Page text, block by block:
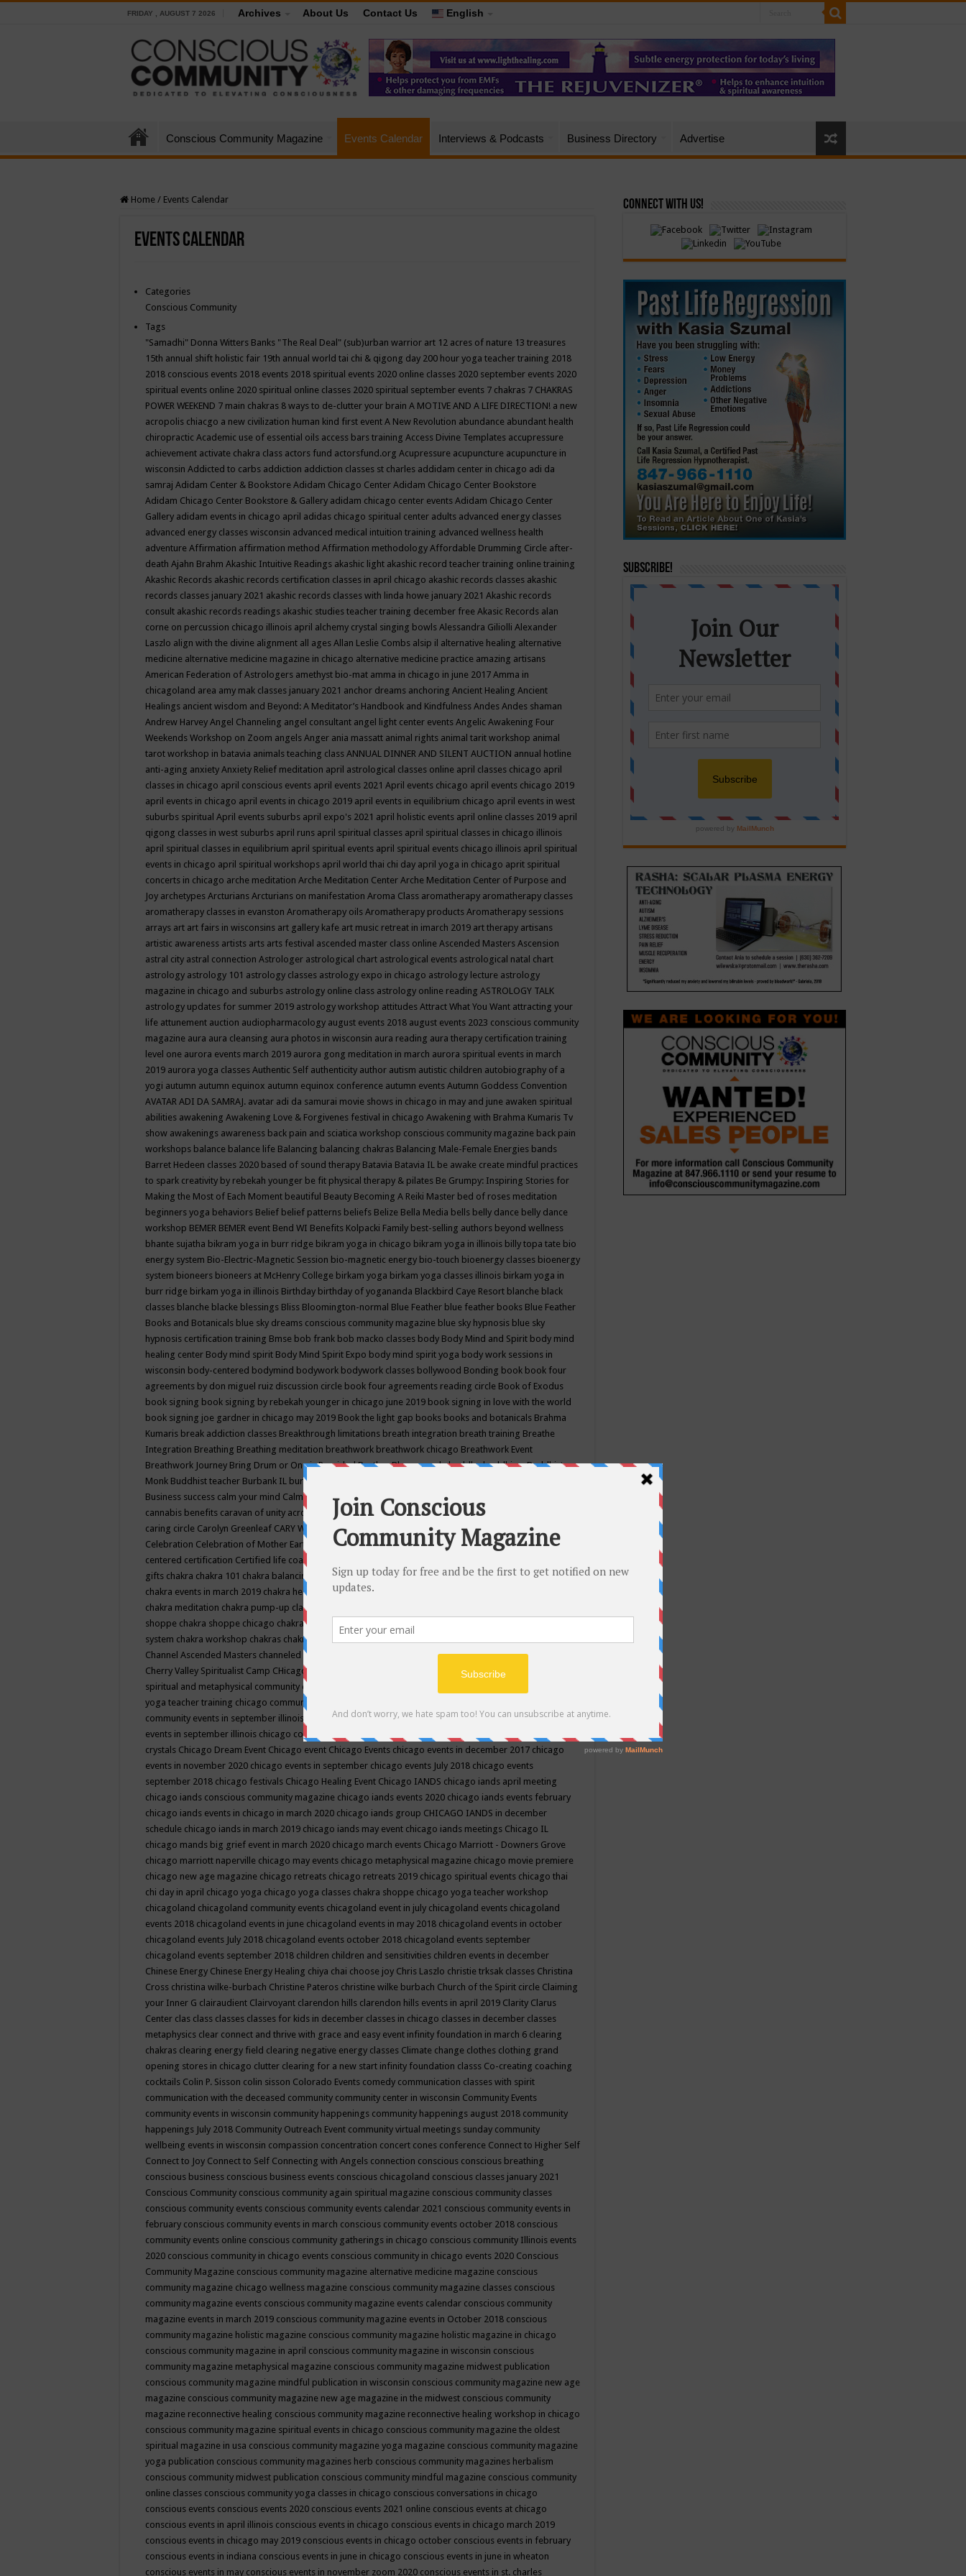
FRIDAY , AUGUST 7 2026 Archives About Us Contact Us English
Conscious Community Magazine Events Calendar Interviews & Podcasts Business Directory Advertise
Home / Events Calendar
Events Calendar
Categories
Conscious Community
Tags
"Samadhi" Donna Witters Banks "The Real Deal" (sub)urban warrior art 12 acres of nature 13 treasures
15th annual shift holistic fair 19th annual world tai chi & qigong day 200 hour yoga teacher training 2018
2018 conscious events 2018 events 2018 spiritual events 2020 online classes 2020 september events 2020
spiritual events online 2020 spiritual online classes 2020 spiritual september events 7 chakras 7 CHAKRAS
POWER WEEKEND 7 main chakras 8 ways to de-clutter your brain A MOTIVE AND A LIFE DIRECTION! a new
acropolis chiacgo a new civilization human kind first event A New Revolution abundance abundant health
chiropractic Academic use of essential oils access bars training Access Divine Templates accupressure
achievement activate chakra class actors fund actorsfund.org Acupressure acupuncture acupuncture in
wisconsin Addicted to carbs addiction addiction classes st charles addidam center in chicago adi da
samraj Adidam Center & Bookstore Adidam Chicago Center Adidam Chicago Center Bookstore
Adidam Chicago Center Bookstore & Gallery adidam chicago center events Adidam Chicago Center
Gallery adidam events in chicago april adidas chicago spiritual center adults advanced energy classes
advanced energy classes wisconsin advanced medical intuition training advanced wellness health
adventure Affirmation affirmation method Affirmation methodology Affordable Drumming Circle after-
death Ajahn Brahm Akashic Intuitive Readings akashic light akashic record teacher training online training
Akashic Records akashic records certification classes in april chicago akashic records classes akashic
records classes january 2021 akashic records classes with linda howe january 2021 Akashic records
consult akashic records readings akashic studies teacher training december free Akasic Records alan
corne on percussion chicago illinois april alchemy crystal singing bowls Alessandra Giliolli Alexander
Laszlo align with the divine alignment all ages Allan Leslie Combs alsip il alternative healing alternative
medicine alternative medicine magazine in chicago alternative medicine practice amazing artisans
American Federation of Astrologers amethyst bio-mat amma in chicago in june 2017 Amma in
chicagoland area amy mak classes january 2021 anchor dreams anchoring Ancient Healing Ancient
Healings ancient wisdom and Beyond: A Meditator’s Handbook and Kindfulness Andes Andes shaman
Andrew Harvey Angel Channeling angel consultant angel light center events Angelic Awakening Four
Weekends Workshop on Zoom angels Anger ania massatt animal rights animal tarit workshop animal
tarot workshop in batavia animals teaching class ANNUAL DINNER AND SILENT AUCTION annual hotline
anti-aging anxiety Anxiety Relief meditation april astrological classes online april classes chicago april
classes in chicago april conscious events april events 2021 April events chicago april events chicago 2019
april events in chicago april events in chicago 2019 april events in equilibrium chicago april events in west
suburbs spiritual April events suburbs april expo's 2021 april holistic events april online classes 2019 april
qigong classes in west suburbs april runs april spiritual classes april spiritual classes in chicago illinois
april spiritual classes in equilibrium april spiritual events april spiritual events chicago illinois april spiritual
events in chicago april spiritual workshops april world thai chi day april yoga in chicago aprit spiritual
concerts in chicago arche meditation Arche Meditation Center Arche Meditation Center of Purpose and
Joy archetypes Arcturians Arcturians on manifestation Aroma Class aromatherapy aromatherapy classes
aromatherapy classes in evanston Aromatherapy oils Aromatherapy products Aromatherapy sessions
arrays art art fairs in wisconsins art gallery kafe art music retreat in imarch 2019 art therapy artisans
artistic awareness artists arts arts festival ascended master class online Ascended Masters Ascension
astral city astral connection Astrologer astrological chart astrological events astrological natal chart
astrology astrology 101 astrology classes astrology expo in chicago astrology lecture astrology
magazine in chicago and suburbs astrology online class astrology online reading ASTROLOGY TALK
astrology updates for summer 2019 astrology workshop attitudes Attract What You Want attracting your
life attunement auction audiopharmacology august events 2018 august events 2023 conscious community
magazine aura aura cleansing aura photos in wisconsin aura reading aura therapy certification training
level one aurora events march 2019 aurora gong meditation in march aurora spiritual events in march
2019 aurora yoga classes Authentic Self authenticity author autism autistic children autobiography of a
yogi autumn autumn equinox autumn equinox conference autumn events Autumn Goddess Convention
AVATAR ADI DA SAMRAJ. avatar adi da samurai movie shows in chicago in may and june awaken spiritual
abilities awakening Awakening Love & Forgivenes festival in chicago Awakening with Brahma Kumaris Tv
show awakenings awareness back pain and sciatica workshop conscious community magazine back pain
workshops balance balance life Balancing balancing chakras Balancing Male-Female Energies bands
Barret Hedeen classes 2020 based of sound therapy Batavia Batavia IL be awake create mindful practices
to spark creativity by rebekah younger be fit physical therapy & pilates Be Grumpy: Inspiring Stories for
Making the Most of Each Moment beautiful Beauty Becoming A Reiki Master bed of roses meditation
beginners yoga behaviors Belief belief patterns beliefs Belize Bella Media bells belly dance belly dance
workshop BEMER BEMER event Bend WI Benefits Kolpacki Family best-selling authors beyond wellness
bhante sujatha bikram yoga in burr ridge bikram yoga in chicago bikram yoga in illinois billy topa tate bio
energy system Bio-Electric-Magnetic Session bio-magnetic energy bio-touch bioenergy classes bioenergy
system bioneers bioneers at McHenry College birkam yoga birkam yoga classes illinois birkam yoga in
burr ridge birkam yoga in illinois Birthday birthday of yogananda Blackbird Caye Resort blanche black
classes blanche blacke blessings Bliss Bloomington-normal Blue Feather blue feather books Blue Feather
Books and Botanicals blue sky dreams conscious community magazine blue sky hypnosis blue sky
hypnosis certification training Bmse bob frank bob macko classes body Body Mind and Spirit body mind
healing center Body mind spirit Body Mind Spirit Expo body mind spirit yoga body work sessions in
wisconsin body-centered bodymind bodywork bodywork classes bollywood Bonding book book four
agreements by don miguel ruiz discussion circle book four agreements reading circle Book of Exodus
book signing book signing by rebekah younger in chicago june 2019 book signing in love with the world
book signing joe gardner in chicago may 2019 Book the light gap books books and botanicals Brahma
Kumaris break addiction classes Breakthrough limitations breath integration breath training Breathe
Integration Breathing Breathing meditation breathwork breathwork chicago Breathwork Event
Breathwork Journey Bring Drum or One is ProvidedBrother BhumanandabuddhabuddhismBuddhist
Monk Buddhist teacher Burbank IL burlington wi
Business success calm your mind Calming camp camping candice wu retreat
cannabis benefits caravan of unity across americacaravan of unity chicago september
caring circle Carolyn Greenleaf CARY WELDY cash bar catherine guillerme in chicagoCE's EFT
Celebration Celebration of Mother Earth Center for Cosmic Awareness Center for Spiritual Development
centered certification Certified life coach
gifts chakra chakra 101 chakra balancing chakra classes in chicago chakra classes in september chicago
chakra events in march 2019 chakra healing chakra healing classes
chakra meditation chakra pump-up class equilibrium energy education center
shoppe chakra shoppe chicago chakra shoppe events in may chakra shoppe events in may 2019
system chakra workshop chakras chakras classes chakras for life class
Channel Ascended Masters channeled channeling channeling class in wisconsinchantingcharka shoppe
Cherry Valley Spiritualist Camp CHicago chicago alternative medicine magazinechicago and suburbs
spiritual and metaphysical community events
yoga teacher training chicago community events
community events in september illinois
chicago community happeningschicago community september
events in september illinois chicago conscious community
crystals Chicago Dream Event Chicago event Chicago Events chicago events in december 2017 chicago
events in november 2020 chicago events in september chicago events July 2018 chicago events
september 2018 chicago festivals Chicago Healing Event Chicago IANDS chicago iands april meeting
chicago iands conscious community magazine chicago iands events 2020 chicago iands events february
chicago iands events in chicago in march 2020 chicago iands group CHICAGO IANDS in december
schedule chicago iands in march 2019 chicago iands may event chicago iands meetings Chicago IL
chicago mands big grief event in march 2020 chicago march events Chicago Marriott - Downers Grove
chicago marriott naperville chicago may events chicago metaphysical magazine chicago movie premiere
chicago new age magazine chicago retreats chicago retreats 2019 chicago spiritual events chicago thai
chi day in april chicago yoga chicago yoga classes chakra shoppe chicago yoga teacher workshop
chicagoland chicagoland community events chicagoland event in july chicagoland events chicagoland
events 2018 chicagoland events in june chicagoland events in may 2018 chicagoland events in october
chicagoland events July 2018 chicagoland events october 2018 chicagoland events september
chicagoland events september 2018 children children and sensitivities children events in december
Chinese Energy Chinese Energy Healing chiya chai choose joy Chris Laszlo christie trksak classes Christina
Cross christina wilke-burbach Christine Pateros christine wilke burbach Church of the Spirit circle Claiming
your Inner G clairaudient Clairvoyant clarendon hills clarendon hills events in april 2019 Clarity Clarus
Center clas class classes classes for kids in december classes in chicago classes in december classes
metaphysics clear connect and thrive with grace and easy event infinity foundation in march 6 clearing
chakras clearing energy field clearing negative energy classes Climate change clothes clothing grand
opening stores in chicago clutter clearing for a new start infinity foundation classs Co-creating coaching
cocktails Colin P. Sisson colin sisson Colorado Events comedy communication classes with spirit
communication with the deceased community community center in wisconsin Community Events
community events in wisconsin community happenings community happenings august 2018 community
happenings July 2018 Community Outreach Event community virtual meetings sunday community
wellbeing events in wisconsin compassion concentration concert cones conference Connect to Higher Self
Connect to Joy Connect to Self Connecting with Angels connection conscious conscious breathing
conscious business conscious business events conscious chicagoland conscious classes january 2021
Conscious Community conscious community again spiritual magazine conscious community classes
conscious community events conscious community events calendar 2021 conscious community events in
february conscious community events in march conscious community events october 2018 conscious
community events online conscious community gatherings in chicago conscious community Illinois events
2020 conscious community in chicago events conscious community in chicago events 2020 Conscious
Community Magazine conscious community magazine alternative medicine magazine conscious
community magazine chicago wellness magazine conscious community magazine classes conscious
community magazine events conscious community magazine events calendar conscious community
magazine events in march 2019 conscious community magazine events in October 2018 conscious
community magazine holistic magazine conscious community magazine holistic magazine in chicago
conscious community magazine in april conscious community magazine in wisconsin conscious
community magazine metaphysical magazine conscious community magazine midwest publication
conscious community magazine mindful publication in wisconsin conscious community magazine new age
magazine conscious community magazine new age magazine in the midwest conscious community
magazine reconnective healing conscious community magazine reconnective healing workshop in chicago
conscious community magazine spiritual events in chicago conscious community magazine the oldest
spiritual magazine in usa conscious community magazine yoga magazine conscious community magazine
yoga publication conscious community magazines herb conscious community magazines herbalism
conscious community midwest publication conscious community mindful magazine conscious community
online classes conscious community yoga classes in chicago conscious conversations in chicago
conscious events conscious events 2020 conscious events 2021 online conscious events at chicago
conscious events in april illinois conscious events in chicago conscious events in chicago march 2019
conscious events in chicago may 2019 conscious events in chicago october conscious events in february
conscious events in indiana conscious events in june in chicago conscious events in june in wheaton
conscious events in may conscious events in november zoom 2020 conscious events in st. charles
Connect with Us!
Subscribe!